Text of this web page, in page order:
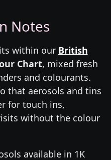
Notes
within our British
Chart, mixed fresh
and colourants.
that aerosols and tins
for touch ins,
without the colour
available in 1K